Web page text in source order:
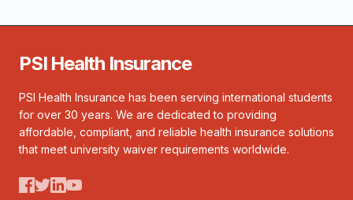
PSI Health Insurance
PSI Health Insurance has been serving international students
for over 30 years. We are dedicated to providing
affordable, compliant, and reliable health insurance solutions
that meet university waiver requirements worldwide.